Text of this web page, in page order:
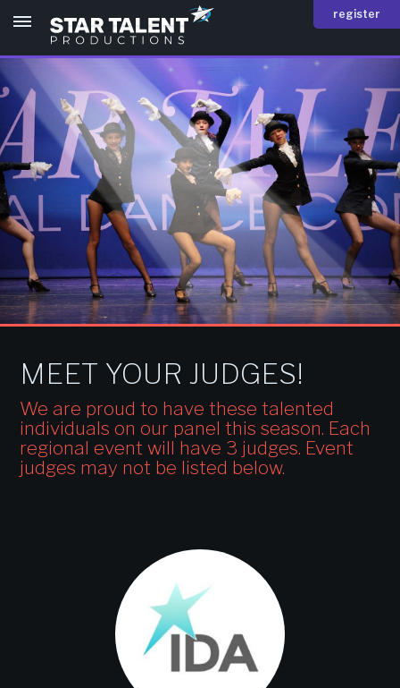
MEET YOUR JUDGES!
We are proud to have these talented
individuals on our panel this season. Each
regional event will have 3 judges. Event
judges may not be listed below.
register